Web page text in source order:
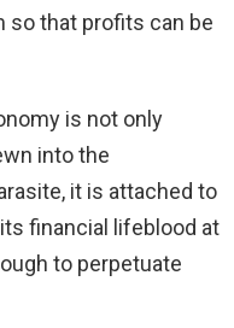
so that profits can be
is not only
into the
it is attached to
financial lifeblood at
to perpetuate